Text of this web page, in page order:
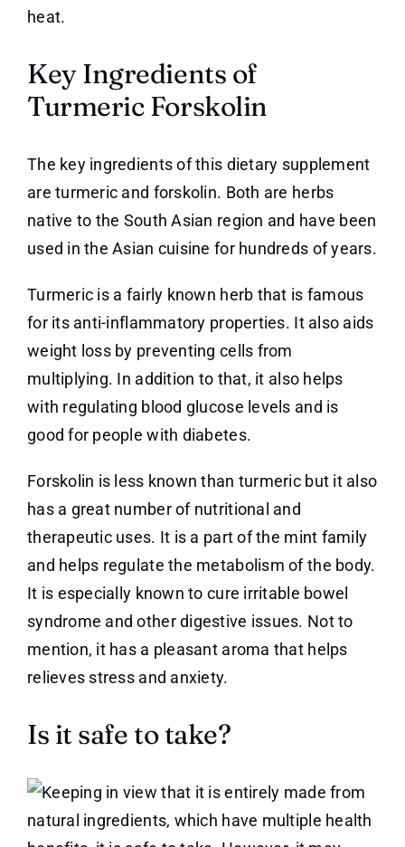
heat.
Key Ingredients of
Turmeric Forskolin
The key ingredients of this dietary supplement
are turmeric and forskolin. Both are herbs
native to the South Asian region and have been
used in the Asian cuisine for hundreds of years.
Turmeric is a fairly known herb that is famous
for its anti-inflammatory properties. It also aids
weight loss by preventing cells from
multiplying. In addition to that, it also helps
with regulating blood glucose levels and is
good for people with diabetes.
Forskolin is less known than turmeric but it also
has a great number of nutritional and
therapeutic uses. It is a part of the mint family
and helps regulate the metabolism of the body.
It is especially known to cure irritable bowel
syndrome and other digestive issues. Not to
mention, it has a pleasant aroma that helps
relieves stress and anxiety.
Is it safe to take?
Keeping in view that it is entirely made from
natural ingredients, which have multiple health